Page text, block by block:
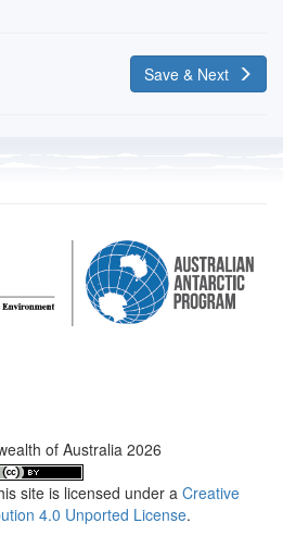
Save & Next
of Australia 2026
site is licensed under a Creative
4.0 Unported License.